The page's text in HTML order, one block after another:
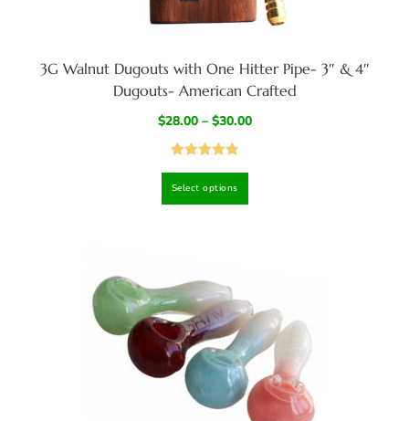
3G Walnut Dugouts with One Hitter Pipe- 3″ & 4″
Dugouts- American Crafted
$28.00 – $30.00
out of 5
Select options